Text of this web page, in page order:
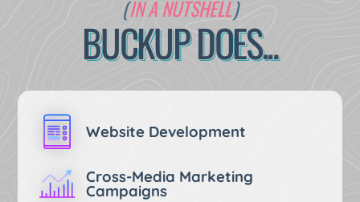
Promoting You
Drinking Coffee
Eating Tacos
IN A NUTSHELL
BUCKUP DOES...
Website Development
Cross-Media Marketing
Campaigns